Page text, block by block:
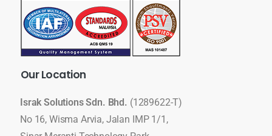
OurLocation
Israk Solutions Sdn. Bhd. (1289622-T)
No 16, Wisma Arvia, Jalan IMP 1/1,